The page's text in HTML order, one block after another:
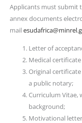
Applicants must submit
annex documents
mail
Letter of
Medical
Original
a public notary;
Curriculum Vitae,
background;
Motivational